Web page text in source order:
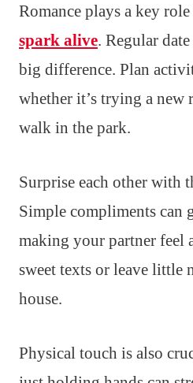
Romance plays a key
spark alive. Regular
big difference. Plan
whether it’s trying a new
walk in the park.
Surprise each other with
Simple compliments can
making your partner feel
sweet texts or leave little
house.
Physical touch is also